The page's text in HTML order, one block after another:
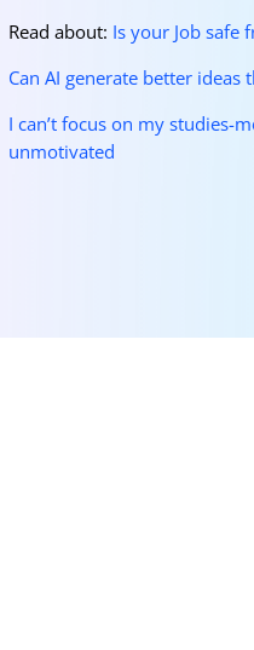
Read about: Is your Job safe
Can AI generate better ideas
I can’t focus on my studies-
unmotivated